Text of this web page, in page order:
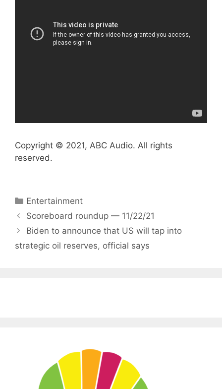
Copyright © 2021, ABC Audio. All rights
reserved.
Categories
Entertainment
Scoreboard roundup — 11/22/21
Biden to announce that US will tap into
strategic oil reserves, official says